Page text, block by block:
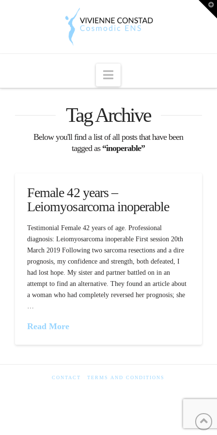
Navigation
Tag Archive
Below you'll find a list of all posts that have been
tagged as “inoperable”
Female 42 years –
Leiomyosarcoma inoperable
Testimonial Female 42 years of age. Professional
diagnosis: Leiomyosarcoma inoperable First session 20th
March 2019 Following two sarcoma resections and a dire
prognosis, my confidence and strength, both defeated, I
had lost hope. My sister and partner battled on in an
attempt to find an alternative. They found an article about
a woman who had completely reversed her prognosis; she
Read More
CONTACT TERMS AND CONDITIONS